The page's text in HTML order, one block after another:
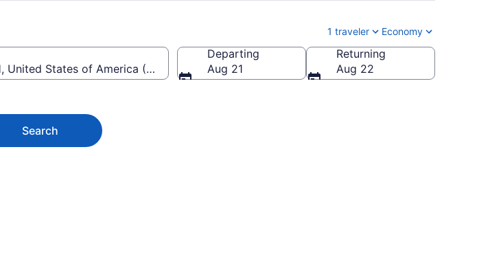
1 traveler Economy
Head Intl.)
United States of America (DAY-James M. Cox Dayton Intl.)
Departing
Aug 21
Returning
Aug 22
Search